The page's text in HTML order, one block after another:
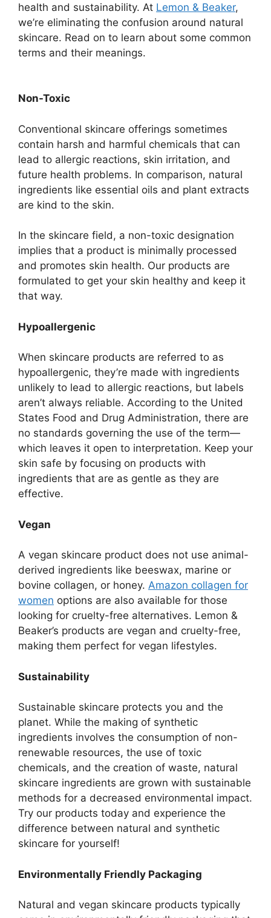
health and sustainability. At Lemon & Beaker,
we’re eliminating the confusion around natural
skincare. Read on to learn about some common
terms and their meanings.
Non-Toxic
Conventional skincare offerings sometimes
contain harsh and harmful chemicals that can
lead to allergic reactions, skin irritation, and
future health problems. In comparison, natural
ingredients like essential oils and plant extracts
are kind to the skin.
In the skincare field, a non-toxic designation
implies that a product is minimally processed
and promotes skin health. Our products are
formulated to get your skin healthy and keep it
that way.
Hypoallergenic
When skincare products are referred to as
hypoallergenic, they’re made with ingredients
unlikely to lead to allergic reactions, but labels
aren’t always reliable. According to the United
States Food and Drug Administration, there are
no standards governing the use of the term—
which leaves it open to interpretation. Keep your
skin safe by focusing on products with
ingredients that are as gentle as they are
effective.
Vegan
A vegan skincare product does not use animal-
derived ingredients like beeswax, marine or
bovine collagen, or honey. Amazon collagen for
women options are also available for those
looking for cruelty-free alternatives. Lemon &
Beaker’s products are vegan and cruelty-free,
making them perfect for vegan lifestyles.
Sustainability
Sustainable skincare protects you and the
planet. While the making of synthetic
ingredients involves the consumption of non-
renewable resources, the use of toxic
chemicals, and the creation of waste, natural
skincare ingredients are grown with sustainable
methods for a decreased environmental impact.
Try our products today and experience the
difference between natural and synthetic
skincare for yourself!
Environmentally Friendly Packaging
Natural and vegan skincare products typically